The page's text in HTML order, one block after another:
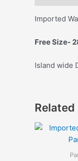
Imported
Free Size-
Island wide